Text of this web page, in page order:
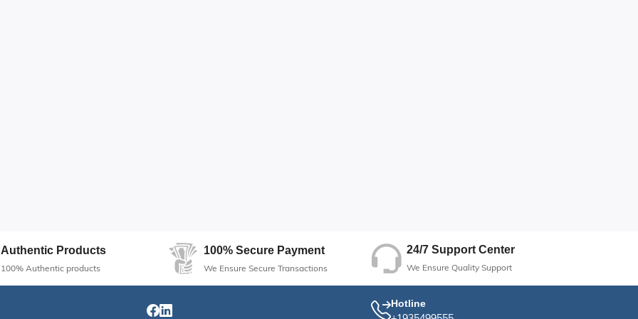
Authentic Products
100% Authentic products
100% Secure Payment
We Ensure Secure Transactions
24/7 Support Center
We Ensure Quality Support
Hotline